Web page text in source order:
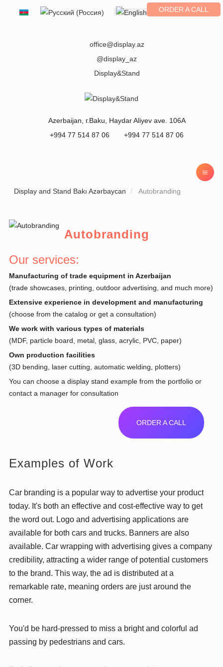
Select your language ORDER A CALL
office@display.az
@display_az
Display&Stand
Azerbaijan , г.Baku
Haydar Aliyev ave. 106A
+994 77 514 87 06
+994 77 514 87 06
Display and Stand Bakı Azərbaycan Autobranding
Autobranding
Our services:
Manufacturing of trade equipment in Azerbaijan
(trade showcases, printing, outdoor advertising, and much more)
Extensive experience in development and manufacturing
(choose from the catalog or get a consultation)
We work with various types of materials
(MDF, particle board, metal, glass, acrylic, PVC, paper)
Own production facilities
(3D bending, laser cutting, automatic welding, plotters)
You can choose a display stand example from the portfolio or
contact a manager for consultation
ORDER A CALL
Examples of Work
Car branding is a popular way to advertise your product
today. It's both an effective and cost-effective way to get
the word out. Logo and advertising applications are
available for both cars and trucks. Banners are also
available. Car wrapping with advertising gives a company
credibility, attracting a wider range of potential customers
to the brand. This way, the ad is distributed at a
remarkable rate, meaning orders are just around the
corner.
You'd be hard-pressed to miss a bright and colorful ad
passing by pedestrians and cars.